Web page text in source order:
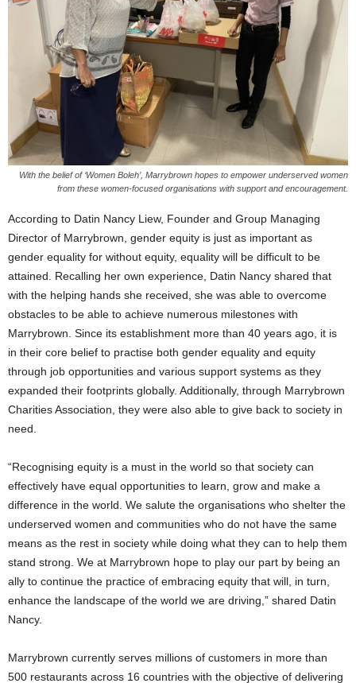
With the belief of ‘Women Boleh’, Marrybrown hopes to empower underserved women
from these women-focused organisations with support and encouragement.
According to Datin Nancy Liew, Founder and Group Managing
Director of Marrybrown, gender equity is just as important as
gender equality for without equity, equality will be difficult to be
attained. Recalling her own experience, Datin Nancy shared that
with the helping hands she received, she was able to overcome
obstacles to be able to achieve numerous milestones with
Marrybrown. Since its establishment more than 40 years ago, it is
in their core belief to practise both gender equality and equity
through job opportunities and various support systems as they
expanded their footprints globally. Additionally, through Marrybrown
Charities Association, they were also able to give back to society in
need.
“Recognising equity is a must in the world so that society can
effectively have equal opportunities to learn, grow and make a
difference in the world. We salute the organisations who shelter the
underserved women and communities who do not have the same
means as the rest in society while doing what they can to help them
stand strong. We at Marrybrown hope to play our part by being an
ally to continue the practice of embracing equity that will, in turn,
enhance the landscape of the world we are driving,” shared Datin
Nancy.
Marrybrown currently serves millions of customers in more than
500 restaurants across 16 countries with the objective of delivering